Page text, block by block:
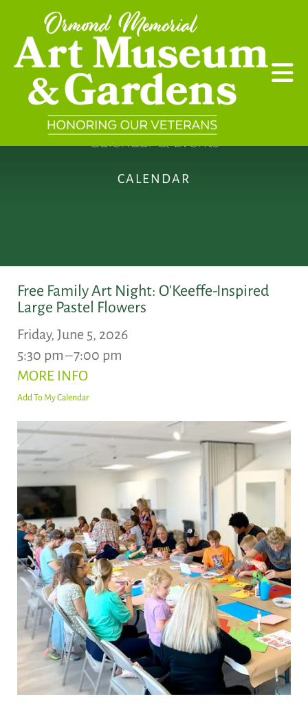
Skip to main content
CALENDAR
Calendar & Events
Free Family Art Night: O'Keeffe-Inspired
Large Pastel Flowers
Friday, June 5, 2026
5:30 pm
7:00 pm
MORE INFO
Add To My Calendar